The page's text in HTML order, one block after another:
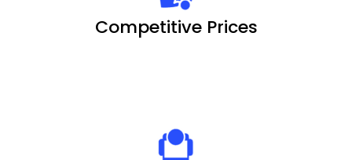
Competitive Prices